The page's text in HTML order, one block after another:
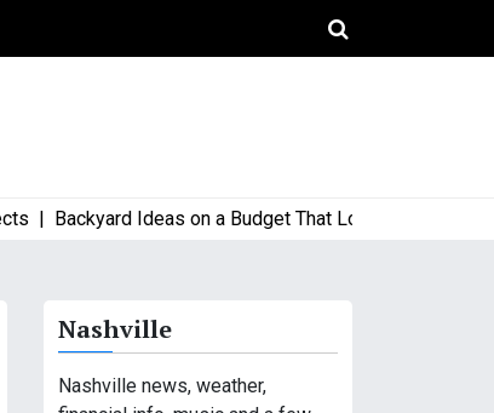
Backyard Ideas on a Budget That Look High-End and
Nashville
Nashville news, weather,